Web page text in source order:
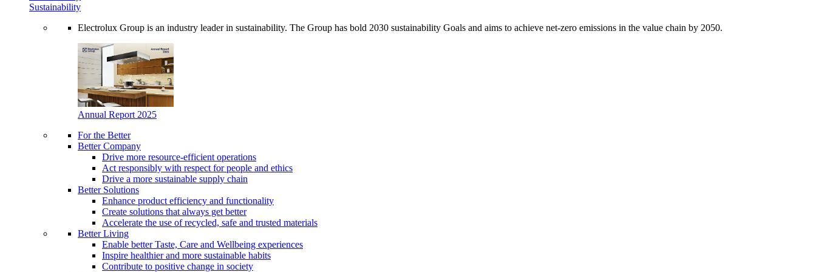
Sustainability
Electrolux Group is an industry leader in sustainability. The Group has bold 2030 sustainability Goals and aims to achieve net-zero emissions in the value chain by 2050.
Annual Report 2025
For the Better
Better Company
Drive more resource-efficient operations
Act responsibly with respect for people and ethics
Drive a more sustainable supply chain
Better Solutions
Enhance product efficiency and functionality
Create solutions that always get better
Accelerate the use of recycled, safe and trusted materials
Better Living
Enable better Taste, Care and Wellbeing experiences
Inspire healthier and more sustainable habits
Contribute to positive change in society